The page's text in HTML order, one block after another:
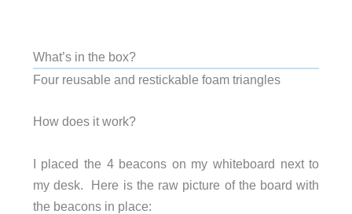
What’s in the box?
Four reusable and restickable foam triangles
How does it work?
I placed the 4 beacons on my whiteboard next to
my desk. Here is the raw picture of the board with
the beacons in place: